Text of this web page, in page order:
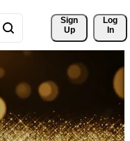
Sign
Up
Log
In